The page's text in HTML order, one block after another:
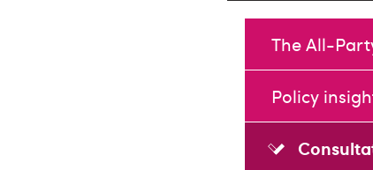
The All-
Policy